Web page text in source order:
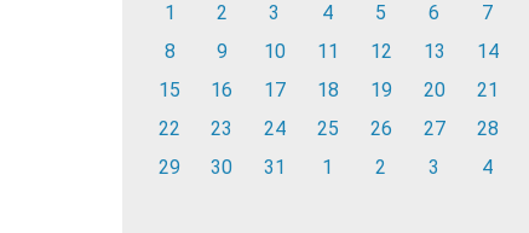
1
2 3 4 5 6
7
8
9 10 11 12 13
14
15
16 17 18 19 20
21
22
23 24 25 26 27
28
29
30 31 1 2 3 4